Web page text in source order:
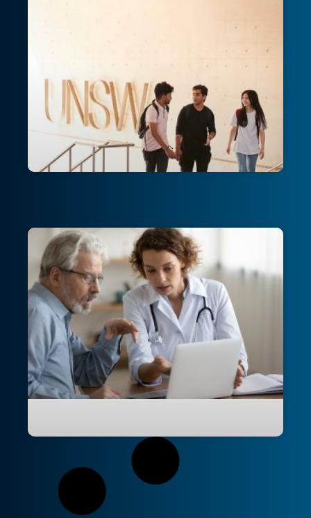
Transforming an Australian university’s
Modernising UNSW College’s IT
infrastructure to drive scalable growth
and efficiency